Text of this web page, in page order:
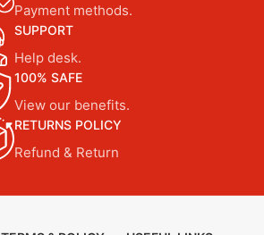
Payment methods.
SUPPORT
Help desk.
100% SAFE
View our benefits.
RETURNS POLICY
Refund & Return